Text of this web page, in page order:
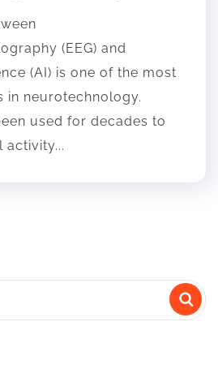
(EEG) and
(AI) is one of the most
in neurotechnology.
used for decades to
activity...